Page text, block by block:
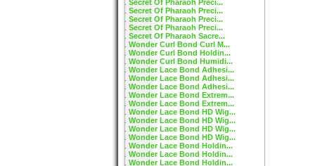
Secret Of Pharaoh Preci...
Secret Of Pharaoh Preci...
Secret Of Pharaoh Preci...
Secret Of Pharaoh Preci...
Secret Of Pharaoh Sacre...
Wonder Curl Bond Curl M...
Wonder Curl Bond Holdin...
Wonder Curl Bond Humidi...
Wonder Lace Bond Adhesi...
Wonder Lace Bond Adhesi...
Wonder Lace Bond Adhesi...
Wonder Lace Bond Extrem...
Wonder Lace Bond Extrem...
Wonder Lace Bond HD Wig...
Wonder Lace Bond HD Wig...
Wonder Lace Bond HD Wig...
Wonder Lace Bond HD Wig...
Wonder Lace Bond Holdin...
Wonder Lace Bond Holdin...
Wonder Lace Bond Holdin...